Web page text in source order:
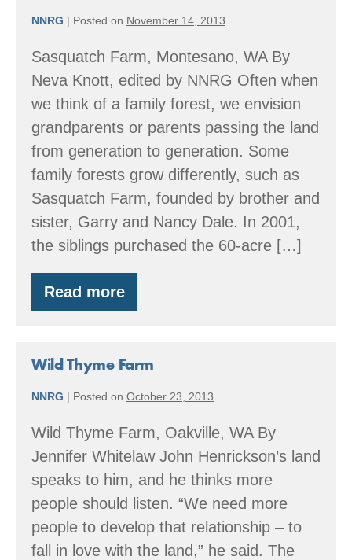
EQIP
NNRG | Posted on November 14, 2013
Sasquatch Farm, Montesano, WA By
Neva Knott, edited by NNRG Often when
we think of a family forest, we envision
grandparents or parents passing the land
from generation to generation. Some
family forests grow differently, such as
Sasquatch Farm, founded by brother and
sister, Garry and Nancy Dale. In 2001,
the siblings purchased the 60-acre […]
Read more
EQIP
and
Forest
Wild Thyme Farm
NNRG | Posted on October 23, 2013
Wild Thyme Farm, Oakville, WA By
Jennifer Whitelaw John Henrickson’s land
speaks to him, and he thinks more
people should listen. “We need more
people to develop that relationship – to
fall in love with the land,” he said. The